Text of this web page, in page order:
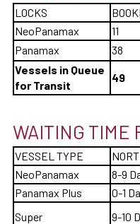
LOCKS
NeoPanamax
11
Panamax
38
Vessels in Queue
for Transit
49
WAITING TIME
VESSEL TYPE
NeoPanamax
8-9
Panamax Plus
0-1
Super
9-10